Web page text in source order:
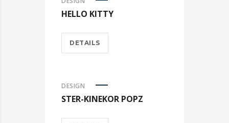
HELLO KITTY
DETAILS
DESIGN
STER-KINEKOR POPZ